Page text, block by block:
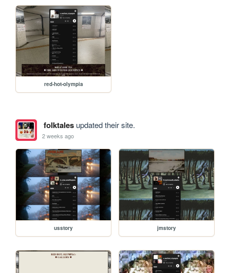
red-hot-olympia
folktalesupdated their site.
2 weeks ago
usstory jmstory